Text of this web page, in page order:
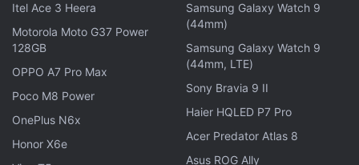
Among all the new Redmi Note 11 models, the
Redmi Note 11S islaunching in India on February 9
Details about the India launch of other models in the
country are yet to be announced.
Itel Ace 3 Heera
Motorola Moto G37 Power
128GB
OPPO A7 Pro Max
Poco M8 Power
OnePlus N6x
Honor X6e
Samsung Galaxy Watch 9
(44mm)
Samsung Galaxy Watch 9
(44mm, LTE)
Sony Bravia 9 II
Haier HQLED P7 Pro
Acer Predator Atlas 8
Asus ROG Ally